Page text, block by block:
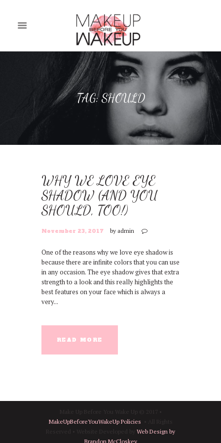
TAG: SHOULD
WHY WE LOVE EYE
SHADOW (AND YOU
SHOULD, TOO!)
November 23, 2017 byadmin
One of the reasons why we love eye shadow is
because there are infinite colors that you can use
in any occasion. The eye shadow gives that extra
strength to a look and this really highlights the
best features on your face which is always a
very...
READ MORE
MakeUpBeforeYouWakeUp Policies
Web Design by
Brandon McCloskey